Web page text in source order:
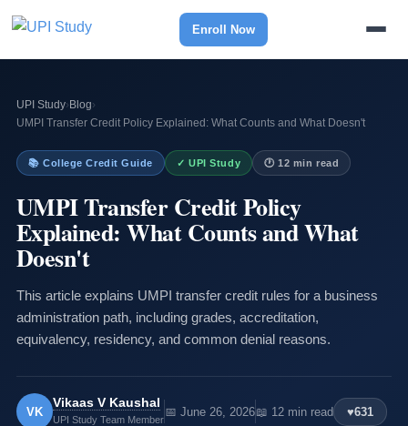
Enroll Now
UPI Study› Blog›
UMPI Transfer Credit Policy Explained: What Counts and What Doesn't
📚 College Credit Guide ✓ UPI Study 🕐 12 min read
UMPI Transfer Credit Policy
Explained: What Counts and What
Doesn't
This article explains UMPI transfer credit rules for a business
administration path, including grades, accreditation,
equivalency, residency, and common denial reasons.
VK
Vikaas V Kaushal
UPI Study Team Member
📅 June 26, 2026📖 12 min read ♥631